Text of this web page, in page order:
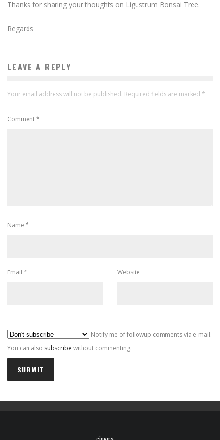
Thanks for sharing your thoughts on Ligustrum Bonsai Tree.
Regards
LEAVE A REPLY
Your email address will not be published. Required fields are marked *
Comment*
Name *
Email * Website
Notify me of followup comments via e-mail.
You can also subscribe without commenting.
cinema